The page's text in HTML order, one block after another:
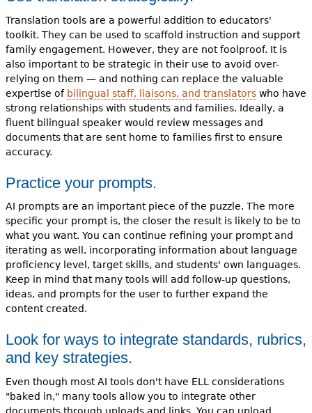
Translation tools are a powerful addition to educators'
toolkit. They can be used to scaffold instruction and support
family engagement. However, they are not foolproof. It is
also important to be strategic in their use to avoid over-
relying on them — and nothing can replace the valuable
expertise of bilingual staff, liaisons, and translatorswho have
strong relationships with students and families. Ideally, a
fluent bilingual speaker would review messages and
documents that are sent home to families first to ensure
accuracy.
Practice your prompts.
AI prompts are an important piece of the puzzle. The more
specific your prompt is, the closer the result is likely to be to
what you want. You can continue refining your prompt and
iterating as well, incorporating information about language
proficiency level, target skills, and students' own languages.
Keep in mind that many tools will add follow-up questions,
ideas, and prompts for the user to further expand the
content created.
Look for ways to integrate standards, rubrics,
and key strategies.
Even though most AI tools don't have ELL considerations
"baked in," many tools allow you to integrate other